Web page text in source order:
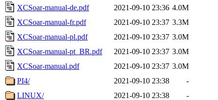
XCSoar-manual-de.pdf
2021-09-10 23:36 4.0M
XCSoar-manual-fr.pdf
2021-09-10 23:37 3.3M
XCSoar-manual-pl.pdf
2021-09-10 23:37 3.0M
XCSoar-manual-pt_BR.pdf
2021-09-10 23:37 3.0M
XCSoar-manual.pdf
2021-09-10 23:37 3.0M
PI4/
2021-09-10 23:38
-
LINUX/
2021-09-10 23:38
-